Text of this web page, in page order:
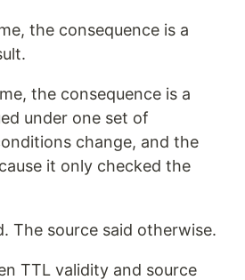
the consequence is a
the consequence is a
under one set of
change, and the
it only checked the
The source said otherwise.
TTL validity and source